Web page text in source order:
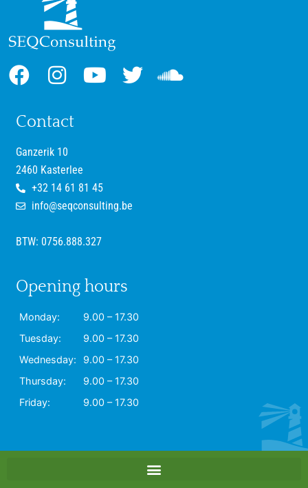
Contact
Ganzerik 10
2460 Kasterlee
+32 14 61 81 45
info@seqconsulting.be
BTW: 0756.888.327
Opening hours
Monday:
9.00 – 17.30
Tuesday:
9.00 – 17.30
Wednesday:
9.00 – 17.30
Thursday:
9.00 – 17.30
Friday:
9.00 – 17.30